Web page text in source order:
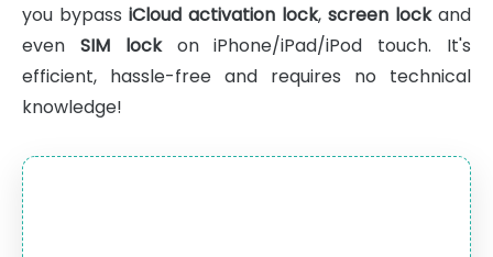
you bypass iCloud activation lock, screen lockand
even SIM lockon iPhone/iPad/iPod touch. It's
efficient, hassle-free and requires no technical
knowledge!